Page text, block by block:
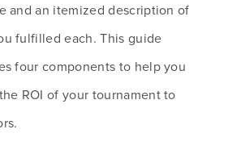
and an itemized description of
fulfilled each. This guide
four components to help you
ROI of your tournament to